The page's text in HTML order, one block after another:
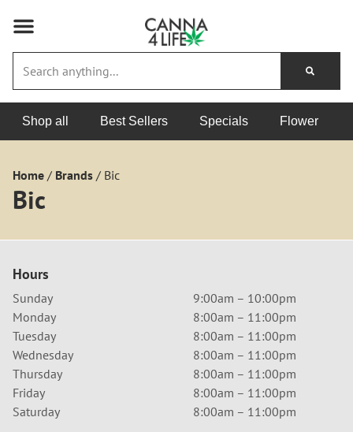
Shop all Best Sellers Specials Flower
Home / Brands / Bic
Bic
Hours
Sunday
9:00am – 10:00pm
Monday
8:00am – 11:00pm
Tuesday
8:00am – 11:00pm
Wednesday
8:00am – 11:00pm
Thursday
8:00am – 11:00pm
Friday
8:00am – 11:00pm
Saturday
8:00am – 11:00pm